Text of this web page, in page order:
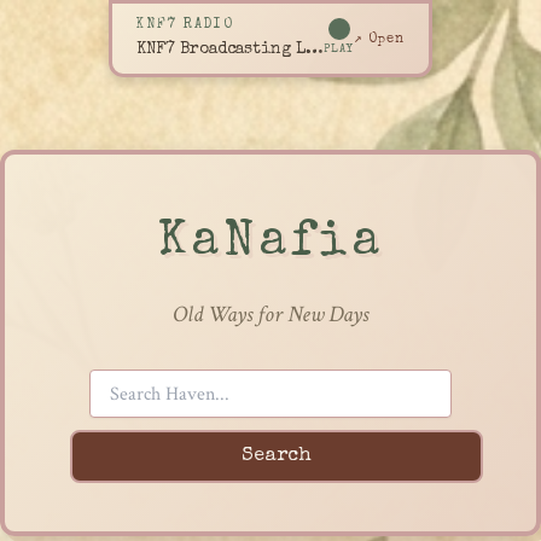
KNF7 RADIO
KNF7 Broadcasting LivePLAY
↗ Open
KaNafia
Old Ways for New Days
Search